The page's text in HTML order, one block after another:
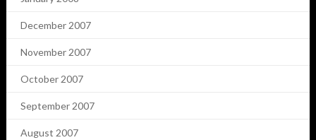
December 2007
November 2007
October 2007
September 2007
August 2007